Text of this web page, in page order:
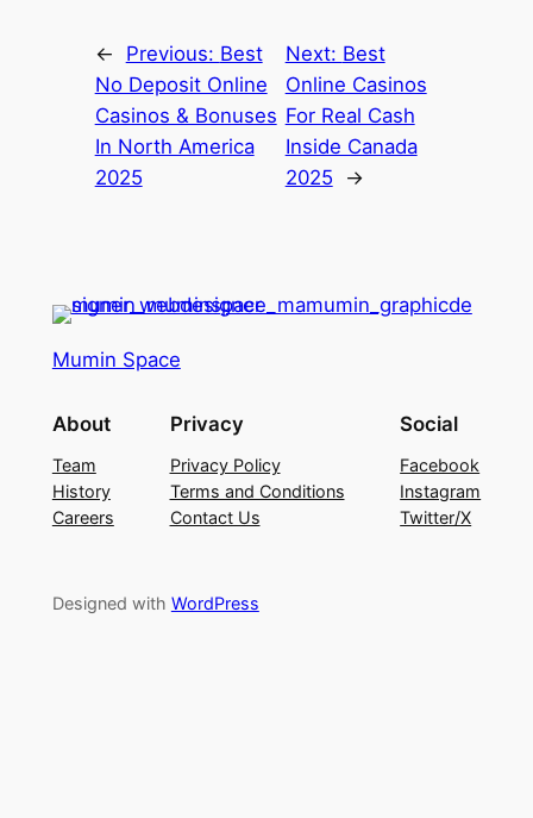
← Previous: Best
No Deposit Online
Casinos & Bonuses
In North America
2025
Next: Best
Online Casinos
For Real Cash
Inside Canada
2025
→
Mumin Space
About
Team
History
Careers
Privacy
Privacy Policy
Terms and Conditions
Contact Us
Social
Facebook
Instagram
Twitter/X
Designed with WordPress